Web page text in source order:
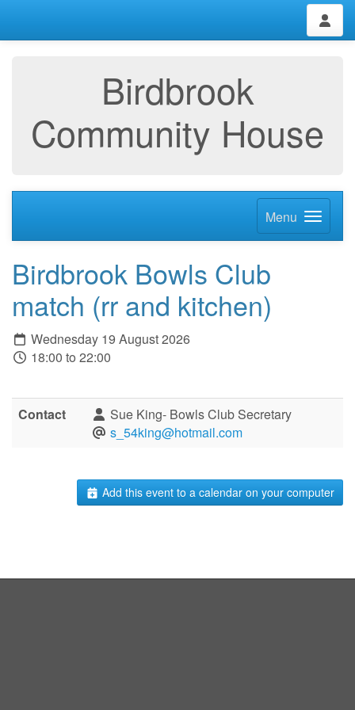
Birdbrook
Community House
Menu
Birdbrook Bowls Club
match (rr and kitchen)
Wednesday 19 August 2026
18:00 to 22:00
Contact
Sue King- Bowls Club Secretary
s_54king@hotmail.com
Add this event to a calendar on your computer